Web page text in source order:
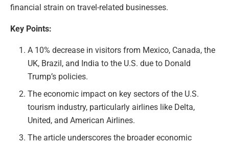
financial strain on travel-related businesses.
Key Points:
A 10% decrease in visitors from Mexico, Canada, the
UK, Brazil, and India to the U.S. due to Donald
Trump’s policies.
The economic impact on key sectors of the U.S.
tourism industry, particularly airlines like Delta,
United, and American Airlines.
The article underscores the broader economic